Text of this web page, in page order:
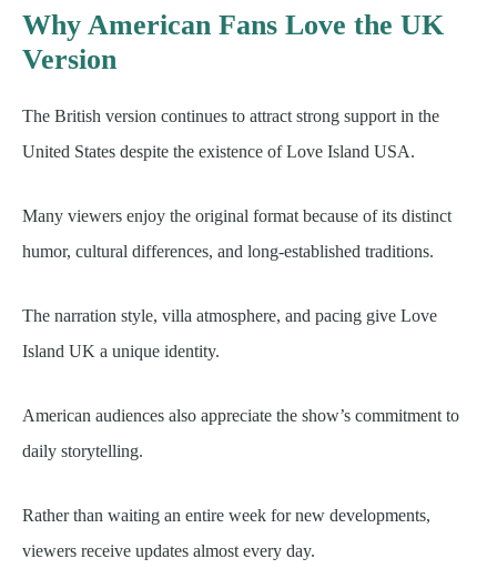
Why American Fans Love the UK
Version
The British version continues to attract strong support in the
United States despite the existence of Love Island USA.
Many viewers enjoy the original format because of its distinct
humor, cultural differences, and long-established traditions.
The narration style, villa atmosphere, and pacing give Love
Island UK a unique identity.
American audiences also appreciate the show’s commitment to
daily storytelling.
Rather than waiting an entire week for new developments,
viewers receive updates almost every day.